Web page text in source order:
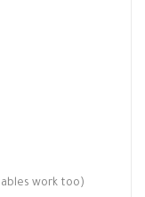
work too)